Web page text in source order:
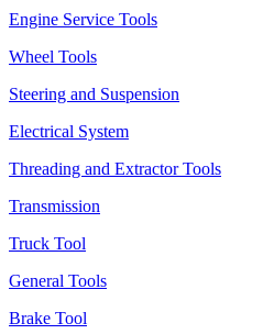
Engine Service Tools
Wheel Tools
Steering and Suspension
Electrical System
Threading and Extractor Tools
Transmission
Truck Tool
General Tools
Brake Tool